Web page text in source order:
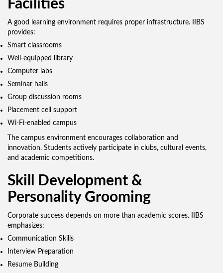
Facilities
A good learning environment requires proper infrastructure. IIBS
provides:
Smart classrooms
Well-equipped library
Computer labs
Seminar halls
Group discussion rooms
Placement cell support
Wi-Fi-enabled campus
The campus environment encourages collaboration and
innovation. Students actively participate in clubs, cultural events,
and academic competitions.
Skill Development &
Personality Grooming
Corporate success depends on more than academic scores. IIBS
emphasizes:
Communication Skills
Interview Preparation
Resume Building